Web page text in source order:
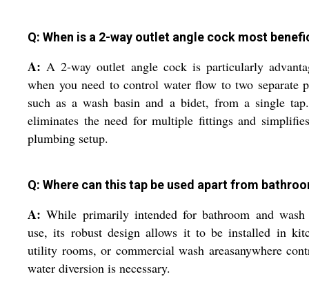
Q: When is a 2-way outlet angle cock most
A: A 2-way outlet angle cock is particularly
when you need to control water flow to two separate
such as a wash basin and a bidet, from a single
eliminates the need for multiple fittings and
plumbing setup.
Q: Where can this tap be used apart from
A: While primarily intended for bathroom and wash
use, its robust design allows it to be installed in
utility rooms, or commercial wash areasanywhere
water diversion is necessary.